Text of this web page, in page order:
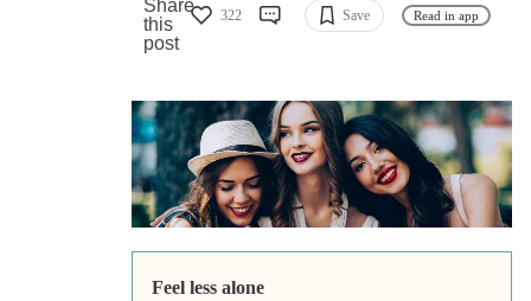
322 Save Read in app
Feel less alone